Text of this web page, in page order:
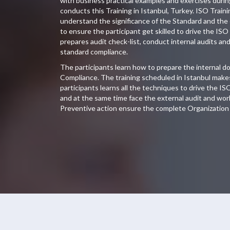
conducts this Training in Istanbul, Turkey. ISO
understand the significance of the Standard and the
to ensure the participant get skilled to drive the ISO
prepares audit check-list, conduct internal audits
standard compliance.
The participants learn how to prepare the internal
Compliance. The training scheduled in Istanbul
participants learns all the techniques to drive the
and at the same time face the external audit and
Preventive action ensure the complete